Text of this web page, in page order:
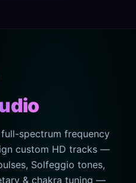
spectrum frequency
custom HD tracks —
Solfeggio tones,
& chakra tuning —